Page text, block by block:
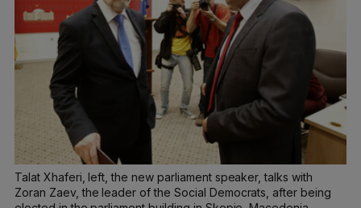
Talat Xhaferi, left, the new parliament speaker, talks with
Zoran Zaev, the leader of the Social Democrats, after being